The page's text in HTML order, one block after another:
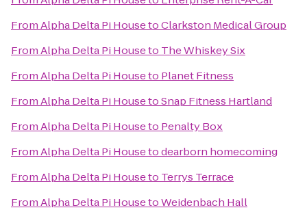
FromAlpha Delta Pi HousetoClarkston Medical Group
FromAlpha Delta Pi Houseto The Whiskey Six
FromAlpha Delta Pi Houseto Planet Fitness
FromAlpha Delta Pi HousetoSnap Fitness Hartland
FromAlpha Delta Pi Houseto Penalty Box
FromAlpha Delta Pi Housetodearborn homecoming
FromAlpha Delta Pi Houseto Terrys Terrace
FromAlpha Delta Pi HousetoWeidenbach Hall